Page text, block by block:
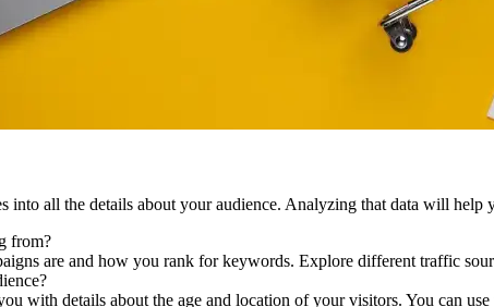
into all the details about your audience. Analyzing that data will help
from?
are and how you rank for keywords. Explore different traffic
with details about the age and location of your visitors. You can